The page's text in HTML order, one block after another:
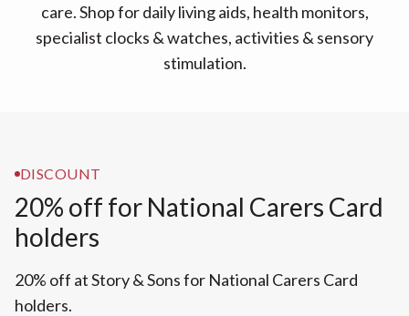
care. Shop for daily living aids, health monitors,
specialist clocks & watches, activities & sensory
stimulation.
DISCOUNT
20% off for National Carers Card
holders
20% off at Story & Sons for National Carers Card
holders.